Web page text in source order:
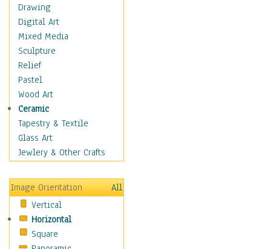
Public Institutions
Religious Architecture
Sculpture & Statues
Stores & Shops
World Architecture
Astronomy & Space
Botanical
Children
Costume & Fashion
Cuisine
Dance
Fantasy
Figurative
Hobbies
Holidays
Home & Hearth
Drawing
Digital Art
Mixed Media
Sculpture
Relief
Pastel
Wood Art
Ceramic
Tapestry & Textile
Glass Art
Jewlery & Other Crafts
Image Orientation
All
Vertical
Horizontal
Square